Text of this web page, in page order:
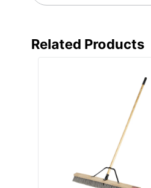
Related Products